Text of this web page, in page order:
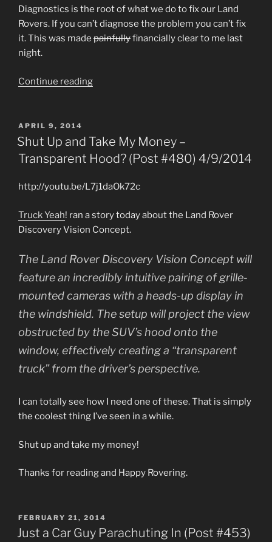
Diagnostics is the root of what we do to fix our Land
Rovers. If you can’t diagnose the problem you can’t fix
it. This was made painfullyfinancially clear to me last
night.
Continue reading“Diagnostics,
Breakfast
Anymore
#490)
POSTED
ON
APRIL 9, 2014
Shut Up and Take My Money –
Transparent Hood? (Post #480) 4/9/2014
http://youtu.be/L7j1daOk72c
Truck Yeah! ran a story today about the Land Rover
Discovery Vision Concept.
The Land Rover Discovery Vision Concept will
feature an incredibly intuitive pairing of grille-
mounted cameras with a heads-up display in
the windshield. The setup will project the view
obstructed by the SUV’s hood onto the
window, effectively creating a “transparent
truck” from the driver’s perspective.
I can totally see how I need one of these. That is simply
the coolest thing I’ve seen in a while.
Shut up and take my money!
Thanks for reading and Happy Rovering.
POSTED
ON
FEBRUARY 21, 2014
Just a Car Guy Parachuting In (Post #453)